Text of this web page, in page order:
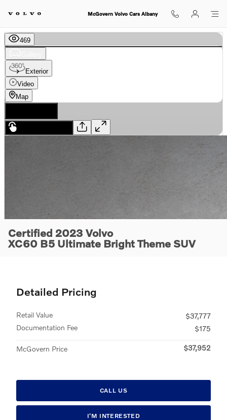
McGovern Volvo Cars Albany
Certified 2023 Volvo
XC60 B5 Ultimate Bright Theme SUV
Detailed Pricing
Retail Value
$37,777
Documentation Fee
$175
McGovern Price $37,952
CALL US
I'M INTERESTED